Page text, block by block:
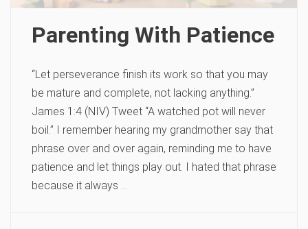
Parenting With Patience
“Let perseverance finish its work so that you may
be mature and complete, not lacking anything.”
James 1:4 (NIV) Tweet “A watched pot will never
boil.” I remember hearing my grandmother say that
phrase over and over again, reminding me to have
patience and let things play out. I hated that phrase
because it always …